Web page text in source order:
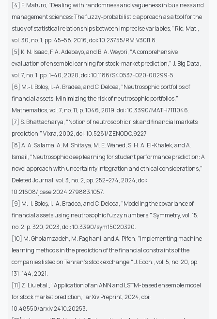
[4] F. Maturo, "Dealing with randomness and vagueness in business and
management sciences: The fuzzy-probabilistic approach as a tool for the
study of statistical relationships between imprecise variables," Ric. Mat.,
vol. 30, no. 1, pp. 45–58, 2016, doi: 10.23755/RM.V30I1.8.
[5] K. N. Isaac, F. A. Adebayo, and B. A. Weyori, "A comprehensive
evaluation of ensemble learning for stock-market prediction," J. Big Data,
vol. 7, no. 1, pp. 1–40, 2020, doi: 10.1186/S40537-020-00299-5.
[6] M.-I. Boloș, I.-A. Bradea, and C. Delcea, "Neutrosophic portfolios of
financial assets: Minimizing the risk of neutrosophic portfolios,"
Mathematics, vol. 7, no. 11, p. 1046, 2019, doi: 10.3390/MATH7111046.
[7] S. Bhattacharya, "Notion of neutrosophic risk and financial markets
prediction," Vixra, 2002, doi: 10.5281/ZENODO.9227.
[8] A. A. Salama, A. M. Shitaya, M. E. Wahed, S. H. A. El-Khalek, and A.
Ismail, "Neutrosophic deep learning for student performance prediction: A
novel approach with uncertainty integration and ethical considerations,"
Deleted Journal, vol. 3, no. 2, pp. 252–274, 2024, doi:
10.21608/jcese.2024.279883.1057.
[9] M.-I. Boloș, I.-A. Bradea, and C. Delcea, "Modeling the covariance of
financial assets using neutrosophic fuzzy numbers," Symmetry, vol. 15,
no. 2, p. 320, 2023, doi: 10.3390/sym15020320.
[10] M. Gholamzadeh, M. Faghani, and A. Pifeh, "Implementing machine
learning methods in the prediction of the financial constraints of the
companies listed on Tehran’s stock exchange," J. Econ., vol. 5, no. 20, pp.
131–144, 2021.
[11] Z. Liu et al., "Application of an ANN and LSTM-based ensemble model
for stock market prediction," arXiv Preprint, 2024, doi:
10.48550/arxiv.2410.20253.